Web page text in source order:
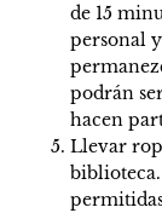
de 15
personal
podrán
hacen
Llevar
biblioteca.